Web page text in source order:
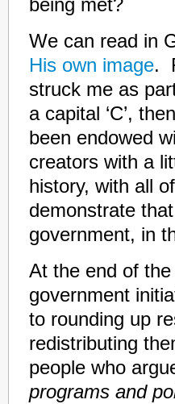
being met?
We can read in
His own image.
struck me as
a capital ‘C’,
been endowed
creators with a
history, with all
demonstrate
government, in
At the end of
government
to rounding up
redistributing
people who
programs and